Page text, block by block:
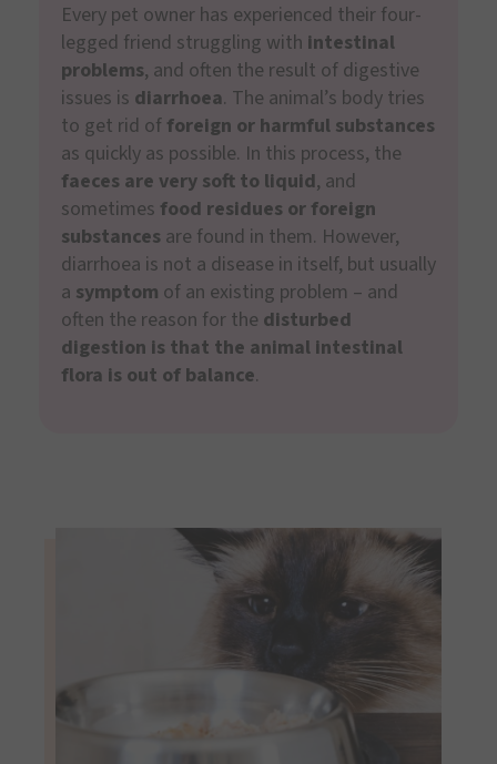
Every pet owner has experienced their four-
legged friend struggling with intestinal
problems, and often the result of digestive
issues is diarrhoea. The animal’s body tries
to get rid of foreign or harmful substances
as quickly as possible. In this process, the
faeces are very soft to liquid, and
sometimes food residues or foreign
substances are found in them. However,
diarrhoea is not a disease in itself, but usually
a symptom of an existing problem – and
often the reason for the disturbed
digestion is that the animal intestinal
flora is out of balance.